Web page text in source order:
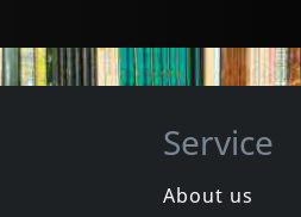
Service
About us